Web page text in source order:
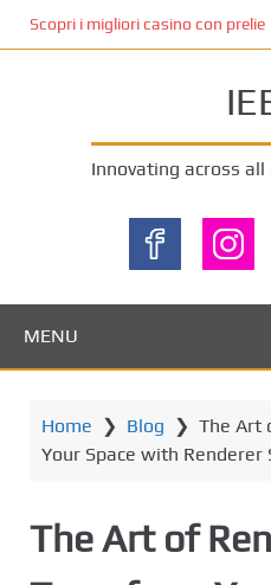
Scopri i migliori casino con
Innovating across
MENU
Home ❯ Blog ❯ The Art
Your Space with Renderer
The Art of